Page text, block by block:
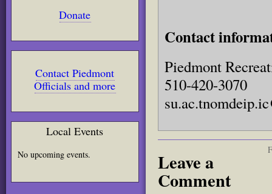
Donate
Contact Piedmont
Officials and more
Local Events
No upcoming events.
Contact
Piedmont
510-420-3070
Leave a
Comment